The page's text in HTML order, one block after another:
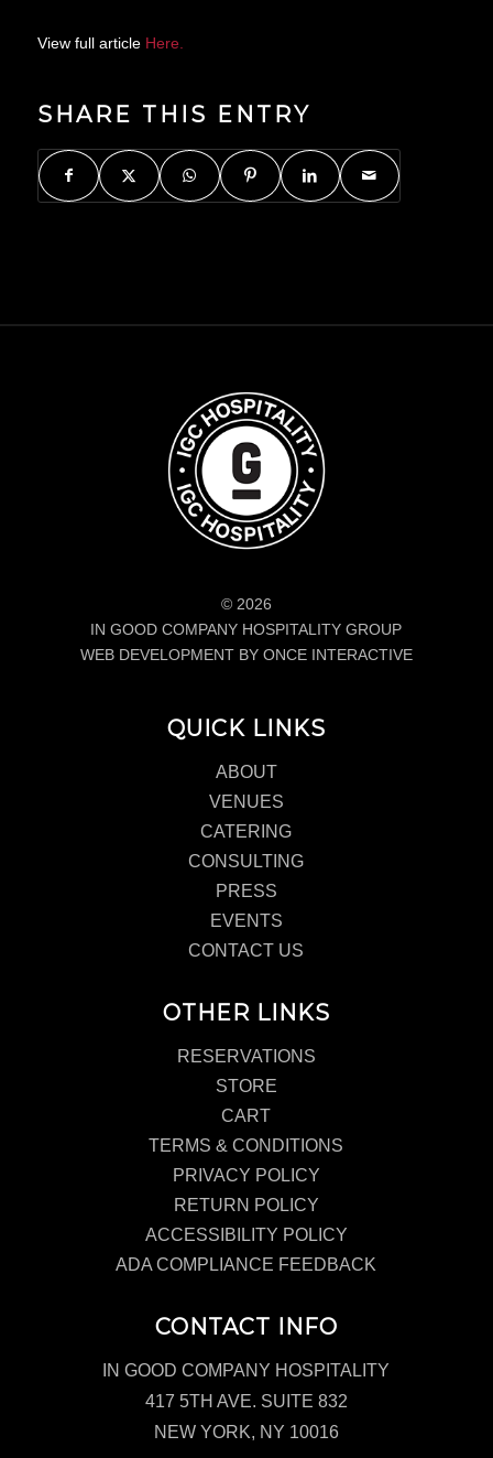
View full article Here.
SHARE THIS ENTRY
© 2026
IN GOOD COMPANY HOSPITALITY GROUP
WEB DEVELOPMENT BY ONCE INTERACTIVE
QUICK LINKS
ABOUT
VENUES
CATERING
CONSULTING
PRESS
EVENTS
CONTACT US
OTHER LINKS
RESERVATIONS
STORE
CART
TERMS & CONDITIONS
PRIVACY POLICY
RETURN POLICY
ACCESSIBILITY POLICY
ADA COMPLIANCE FEEDBACK
CONTACT INFO
IN GOOD COMPANY HOSPITALITY
417 5TH AVE. SUITE 832
NEW YORK, NY 10016